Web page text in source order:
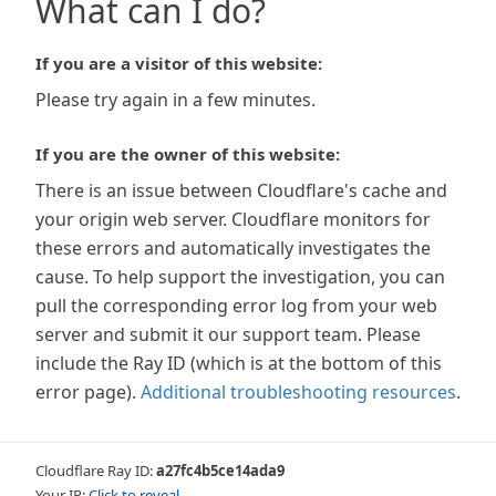
What can I do?
If you are a visitor of this website:
Please try again in a few minutes.
If you are the owner of this website:
There is an issue between Cloudflare's cache and
your origin web server. Cloudflare monitors for
these errors and automatically investigates the
cause. To help support the investigation, you can
pull the corresponding error log from your web
server and submit it our support team. Please
include the Ray ID (which is at the bottom of this
error page). Additional troubleshooting resources.
Cloudflare Ray ID:a27fc4b5ce14ada9